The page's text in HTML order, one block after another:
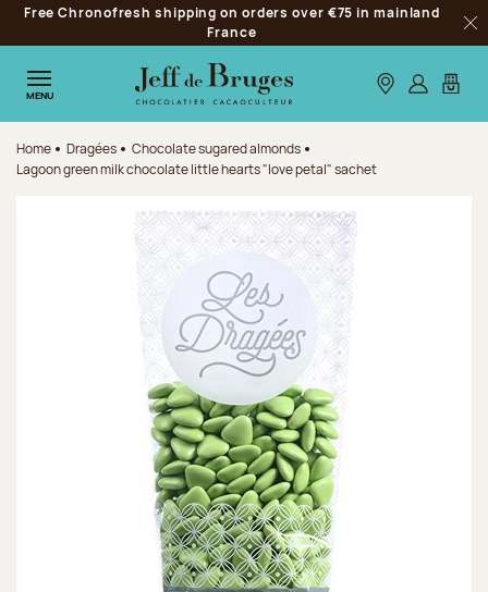
Jump to navigation
Jump to the main content
Jump to the footer
Free Chronofresh shipping on orders over €75 in mainland
France
MENU Our stores
Log inMy
Home Dragées
Chocolate sugared almonds
Lagoon green milk chocolate little hearts "love petal" sachet